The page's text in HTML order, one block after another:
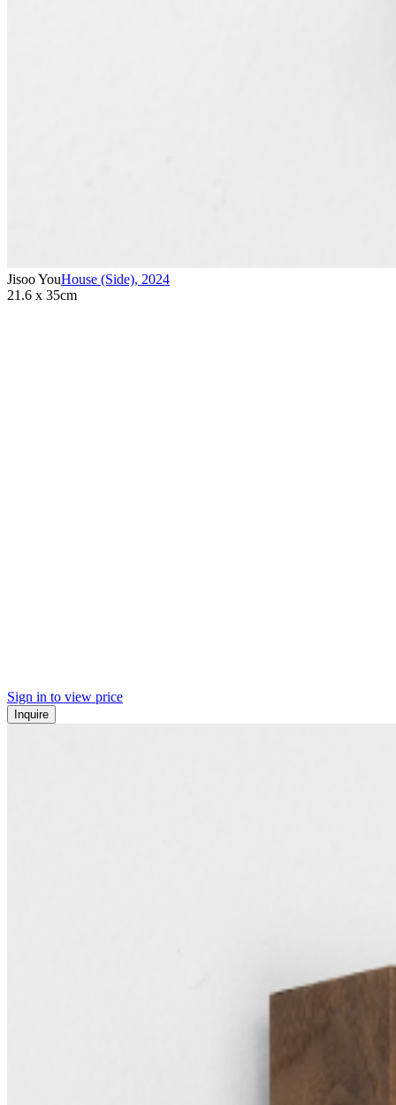
Jisoo YouHouse (Side), 2024
21.6 x 35cm
Sign in to view price
Inquire